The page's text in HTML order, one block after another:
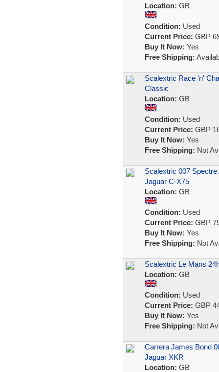
Location: GB
Condition: Used
Current Price: GBP
Buy It Now: Yes
Free Shipping:
Scalextric Race 'n'
Classic
Location: GB
Condition: Used
Current Price: GBP
Buy It Now: Yes
Free Shipping: Not
Scalextric 007
Jaguar C-X75
Location: GB
Condition: Used
Current Price: GBP
Buy It Now: Yes
Free Shipping: Not
Scalextric Le Mans
Location: GB
Condition: Used
Current Price: GBP
Buy It Now: Yes
Free Shipping: Not
Carrera James Bond
Jaguar XKR
Location: GB